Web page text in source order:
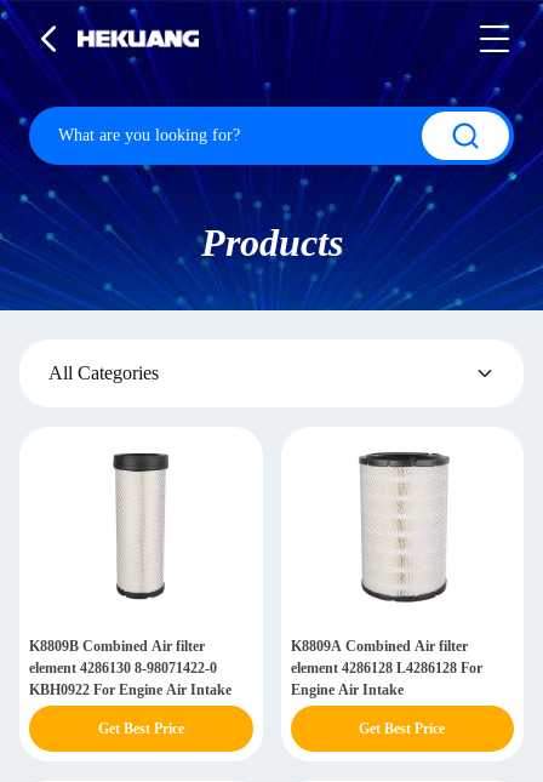
Products
All Categories
K8809B Combined Air filter
element 4286130 8-98071422-0
KBH0922 For Engine Air Intake
Get Best Price
K8809A Combined Air filter
element 4286128 L4286128 For
Engine Air Intake
Get Best Price